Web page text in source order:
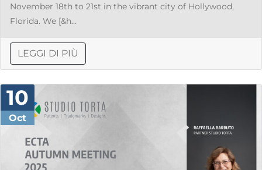
November 18th to 21st in the vibrant city of Hollywood,
Florida. We [&h...
LEGGI DI PIÙ
10
Oct